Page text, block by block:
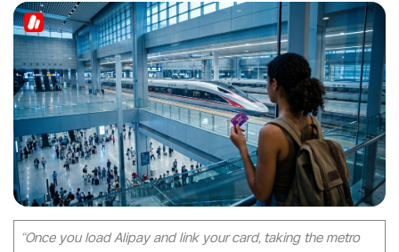
all cardholders — including international students — a
10% discount on metro fares. Some cities, such as
Taiyuan, offer 50% discounts for enrolled students with
a valid student card.